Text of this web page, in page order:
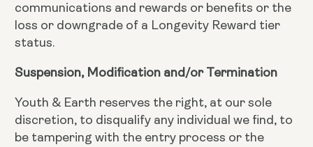
communications and rewards or benefits or the
loss or downgrade of a Longevity Reward tier
status.
Suspension, Modification and/or Termination
Youth & Earth reserves the right, at our sole
discretion, to disqualify any individual we find, to
be tampering with the entry process or the